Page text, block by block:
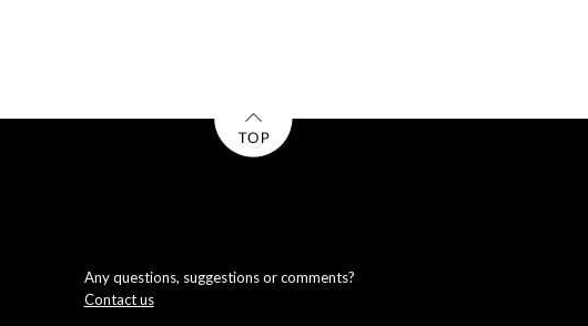
Any questions, suggestions or comments?
Contact us